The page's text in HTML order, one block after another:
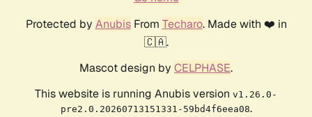
Protected by AnubisFrom Techaro. Made with ❤️ in
🇨🇦.
Mascot design by CELPHASE.
This website is running Anubis version v1.26.0-
pre2.0.20260713151331-59bd4f6eea08.